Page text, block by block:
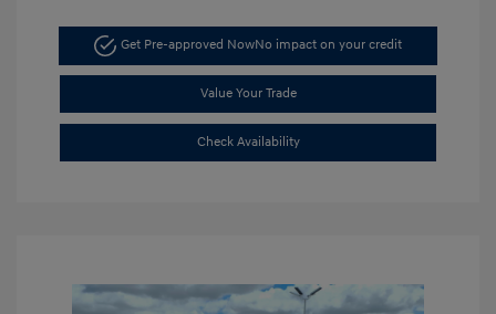
Get Pre-approved NowNo impact on your credit
Value Your Trade
Check Availability